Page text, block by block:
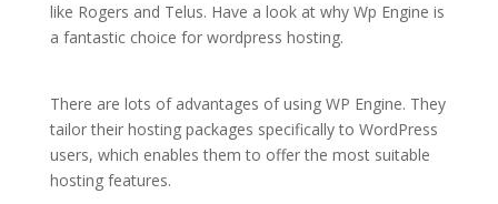
like Rogers and Telus. Have a look at why Wp Engine is
a fantastic choice for wordpress hosting.
There are lots of advantages of using WP Engine. They
tailor their hosting packages specifically to WordPress
users, which enables them to offer the most suitable
hosting features.